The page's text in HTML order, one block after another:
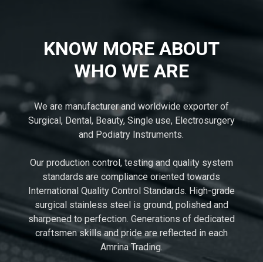
KNOW MORE ABOUT
WHO WE ARE
We are manufacturer and worldwide exporter of
Surgical, Dental, Beauty, Single use, Electrosurgery
and Podiatry Instruments.
Our production control, testing and quality system
standards are compliance oriented towards
International Quality Control Standards. High-grade
surgical stainless steel is ground, polished and
sharpened to perfection. Generations of dedicated
craftsmen skills and pride are reflected in each
Amrina Trading.